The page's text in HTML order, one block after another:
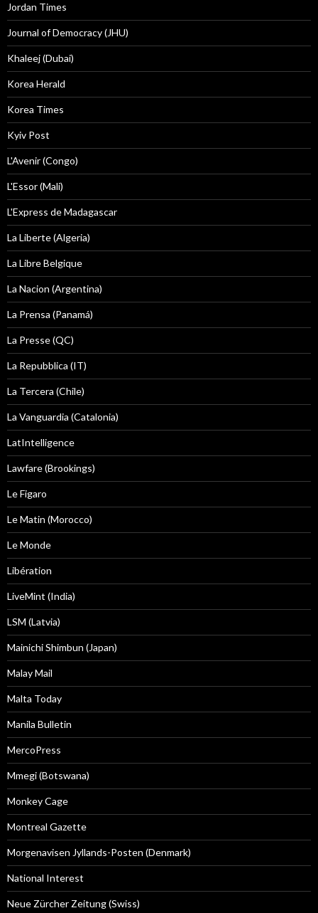
Jordan Times
Journal of Democracy (JHU)
Khaleej (Dubai)
Korea Herald
Korea Times
Kyiv Post
L'Avenir (Congo)
L'Essor (Mali)
L'Express de Madagascar
La Liberte (Algeria)
La Libre Belgique
La Nacion (Argentina)
La Prensa (Panamá)
La Presse (QC)
La Repubblica (IT)
La Tercera (Chile)
La Vanguardia (Catalonia)
LatIntelligence
Lawfare (Brookings)
Le Figaro
Le Matin (Morocco)
Le Monde
Libération
LiveMint (India)
LSM (Latvia)
Mainichi Shimbun (Japan)
Malay Mail
Malta Today
Manila Bulletin
MercoPress
Mmegi (Botswana)
Monkey Cage
Montreal Gazette
Morgenavisen Jyllands-Posten (Denmark)
National Interest
Neue Zürcher Zeitung (Swiss)